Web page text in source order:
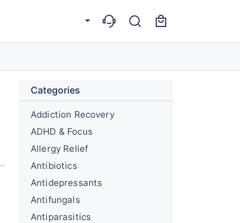
Categories
Addiction Recovery
ADHD & Focus
Allergy Relief
Antibiotics
Antidepressants
Antifungals
Antiparasitics